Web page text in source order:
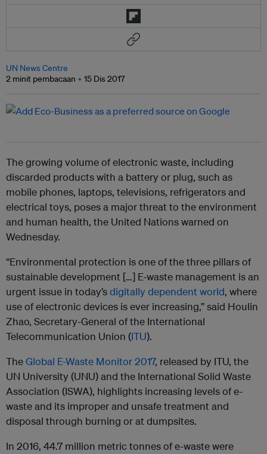
UN News Centre
2 minit pembacaan
15 Dis 2017
The growing volume of electronic waste, including
discarded products with a battery or plug, such as
mobile phones, laptops, televisions, refrigerators and
electrical toys, poses a major threat to the environment
and human health, the United Nations warned on
Wednesday.
“Environmental protection is one of the three pillars of
sustainable development […] E-waste management is an
urgent issue in today’sdigitally dependent world, where
use of electronic devices is ever increasing,” said Houlin
Zhao, Secretary-General of the International
Telecommunication Union (ITU).
TheGlobal E-Waste Monitor 2017, released by ITU, the
UN University (UNU) and the International Solid Waste
Association (ISWA), highlights increasing levels of e-
waste and its improper and unsafe treatment and
disposal through burning or at dumpsites.
In 2016, 44.7 million metric tonnes of e-waste were